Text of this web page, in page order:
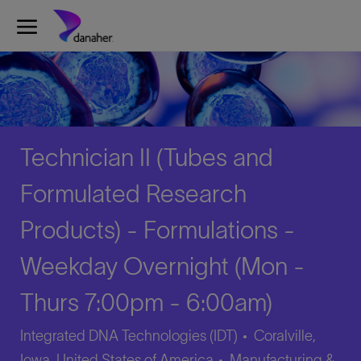
Skip to main content
Technician II (Tubes and
Formulated Research
Products) - Formulations -
Weekday Overnight (Mon -
Thurs 7:00pm - 6:00am)
Integrated DNA Technologies (IDT)
Coralville,